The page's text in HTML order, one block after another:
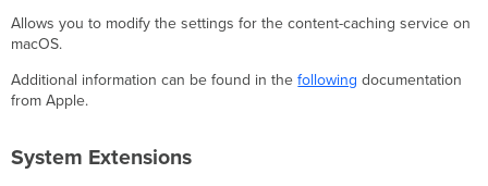
Allows you to modify the settings for the content-caching service on
macOS.
Additional information can be found in thefollowing documentation
from Apple.
System Extensions